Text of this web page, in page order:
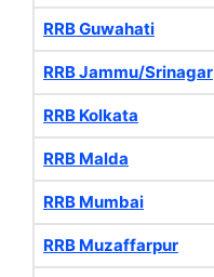
RRB Guwahati
RRB Jammu/Srinagar
RRB Kolkata
RRB Malda
RRB Mumbai
RRB Muzaffarpur